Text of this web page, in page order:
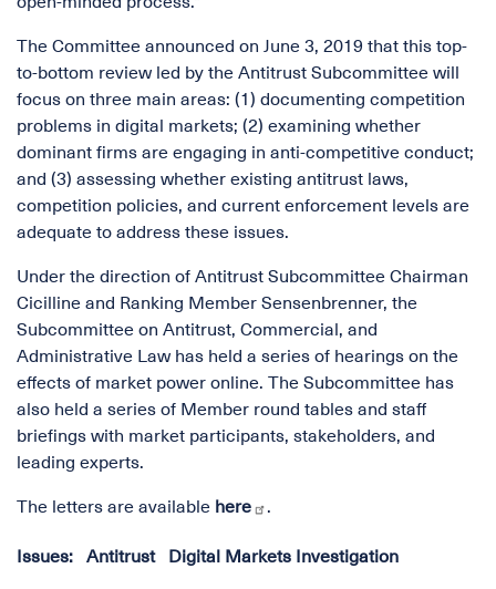
The Committee announced on June 3, 2019 that this top-
to-bottom review led by the Antitrust Subcommittee will
focus on three main areas: (1) documenting competition
problems in digital markets; (2) examining whether
dominant firms are engaging in anti-competitive conduct;
and (3) assessing whether existing antitrust laws,
competition policies, and current enforcement levels are
adequate to address these issues.
Under the direction of Antitrust Subcommittee Chairman
Cicilline and Ranking Member Sensenbrenner, the
Subcommittee on Antitrust, Commercial, and
Administrative Law has held a series of hearings on the
effects of market power online. The Subcommittee has
also held a series of Member round tables and staff
briefings with market participants, stakeholders, and
leading experts.
The letters are available here .
Issues: Antitrust Digital Markets Investigation